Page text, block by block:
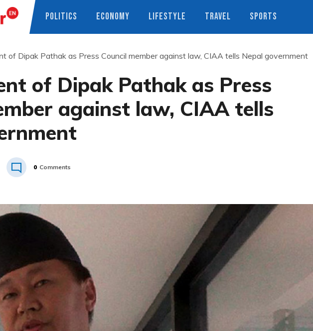
POLITICS ECONOMY LIFESTYLE TRAVEL SPORTS
of Dipak Pathak as Press Council member against law, CIAA tells Nepal government
of Dipak Pathak as Press
against law, CIAA tells
0 Comments